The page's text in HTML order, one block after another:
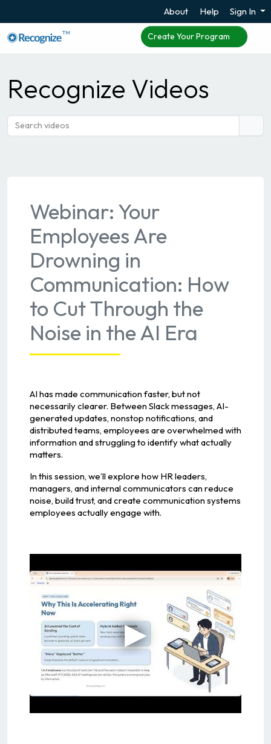
About Help Sign In
TM Create Your Program
Recognize Videos
Webinar: Your
Employees Are
Drowning in
Communication: How
to Cut Through the
Noise in the AI Era
AI has made communication faster, but not
necessarily clearer. Between Slack messages, AI-
generated updates, nonstop notifications, and
distributed teams, employees are overwhelmed with
information and struggling to identify what actually
matters.
In this session, we’ll explore how HR leaders,
managers, and internal communicators can reduce
noise, build trust, and create communication systems
employees actually engage with.